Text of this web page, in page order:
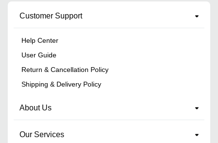
Customer Support
Help Center
User Guide
Return & Cancellation Policy
Shipping & Delivery Policy
About Us
Our Services